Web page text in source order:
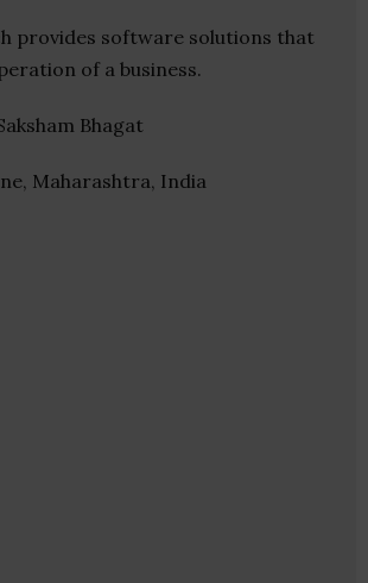
provides software solutions that
of a business.
Bhagat
Maharashtra, India